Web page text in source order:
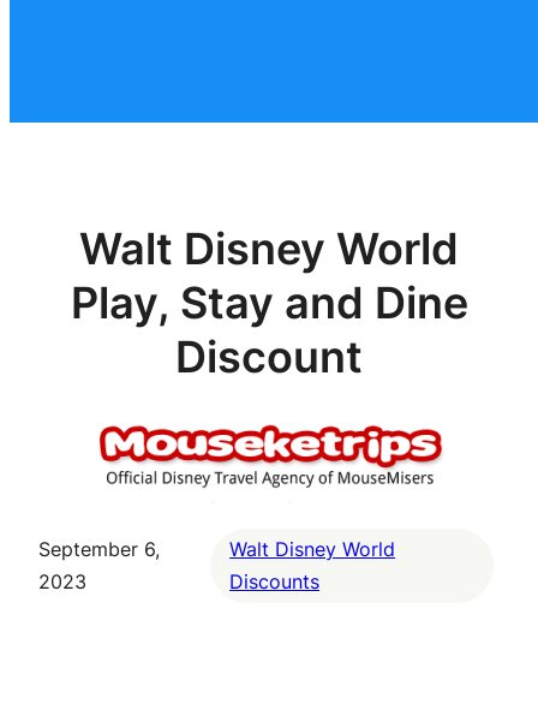
Walt Disney World
Play, Stay and Dine
Discount
September 6,
2023
Walt Disney World
Discounts